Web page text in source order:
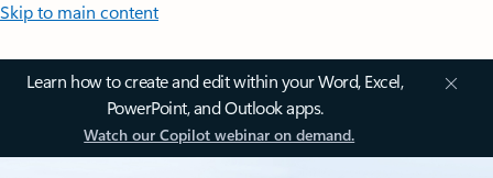
Skip to main content
Learn how to create and edit within your Word, Excel,
PowerPoint, and Outlook apps.
Watch our Copilot webinar on demand.